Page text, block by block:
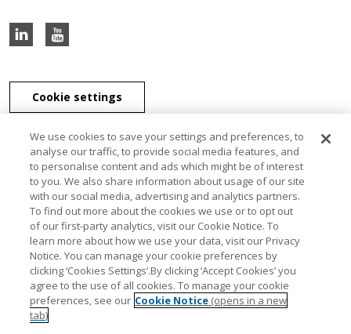
Cookie settings
J & E Davy Unlimited Company, J & E Davy (UK) Limited, and Davy
Securities Unlimited Company are part of the Davy Group of
companies. J & E Davy Unlimited Company, trading as Davy, Davy
Private Clients, Davy Capital Markets, Davy Corporate Finance, Davy
Select, Davy Institutional Consulting and Davy Research, is regulated
by the Central Bank of Ireland. J & E Davy (UK) Limited, trading as
Davy Private Clients UK, Davy UK and Davy Capital Markets UK, is
authorised and regulated by the Financial Conduct Authority. Davy
Securities Unlimited Company is regulated by the Central Bank of
Ireland. Davy Securities Unlimited Company is a member of FINRA
We use cookies to save your settings and preferences, to
analyse our traffic, to provide social media features, and
to personalise content and ads which might be of interest
to you. We also share information about usage of our site
with our social media, advertising and analytics partners.
To find out more about the cookies we use or to opt out
of our first-party analytics, visit our Cookie Notice. To
learn more about how we use your data, visit our Privacy
Notice. You can manage your cookie preferences by
clicking ‘Cookies Settings’.By clicking ‘Accept Cookies’ you
agree to the use of all cookies. To manage your cookie
preferences, see our Cookie Notice (opens in a new
tab)